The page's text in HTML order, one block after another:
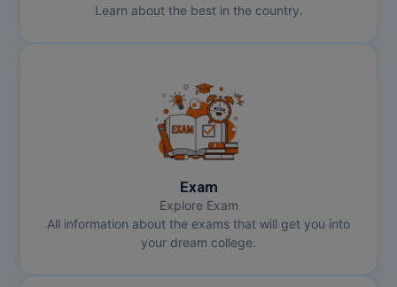
Learn about the best in the country.
Exam
Explore Exam
All information about the exams that will get you into
your dream college.